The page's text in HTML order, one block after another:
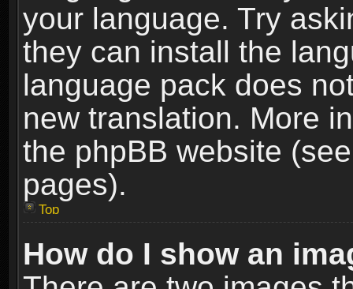
your language. Try
they can install the
language pack does
new translation. More
the phpBB website
pages).
Top
How do I show an